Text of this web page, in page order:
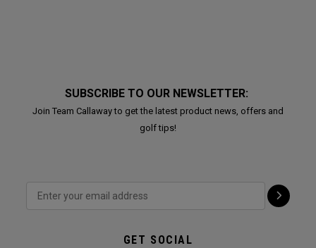
SUBSCRIBE TO OUR NEWSLETTER:
Join Team Callaway to get the latest product news, offers and
golf tips!
GET SOCIAL